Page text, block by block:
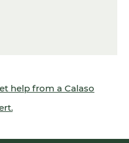
help from a Calaso